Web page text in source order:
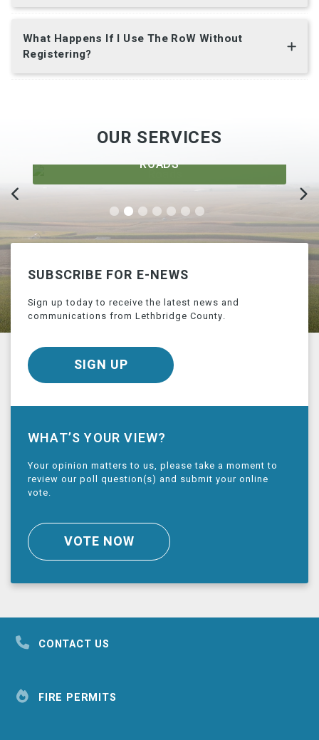
What Happens If I Use The RoW Without
Registering?
OUR SERVICES
ROADS
SUBSCRIBE FOR E-NEWS
Sign up today to receive the latest news and
communications from Lethbridge County.
SIGN UP
WHAT’S YOUR VIEW?
Your opinion matters to us, please take a moment to
review our poll question(s) and submit your online
vote.
VOTE NOW
CONTACT US
FIRE PERMITS